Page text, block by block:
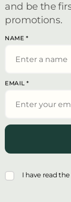
and be the
promotions.
NAME *
EMAIL *
I have read the